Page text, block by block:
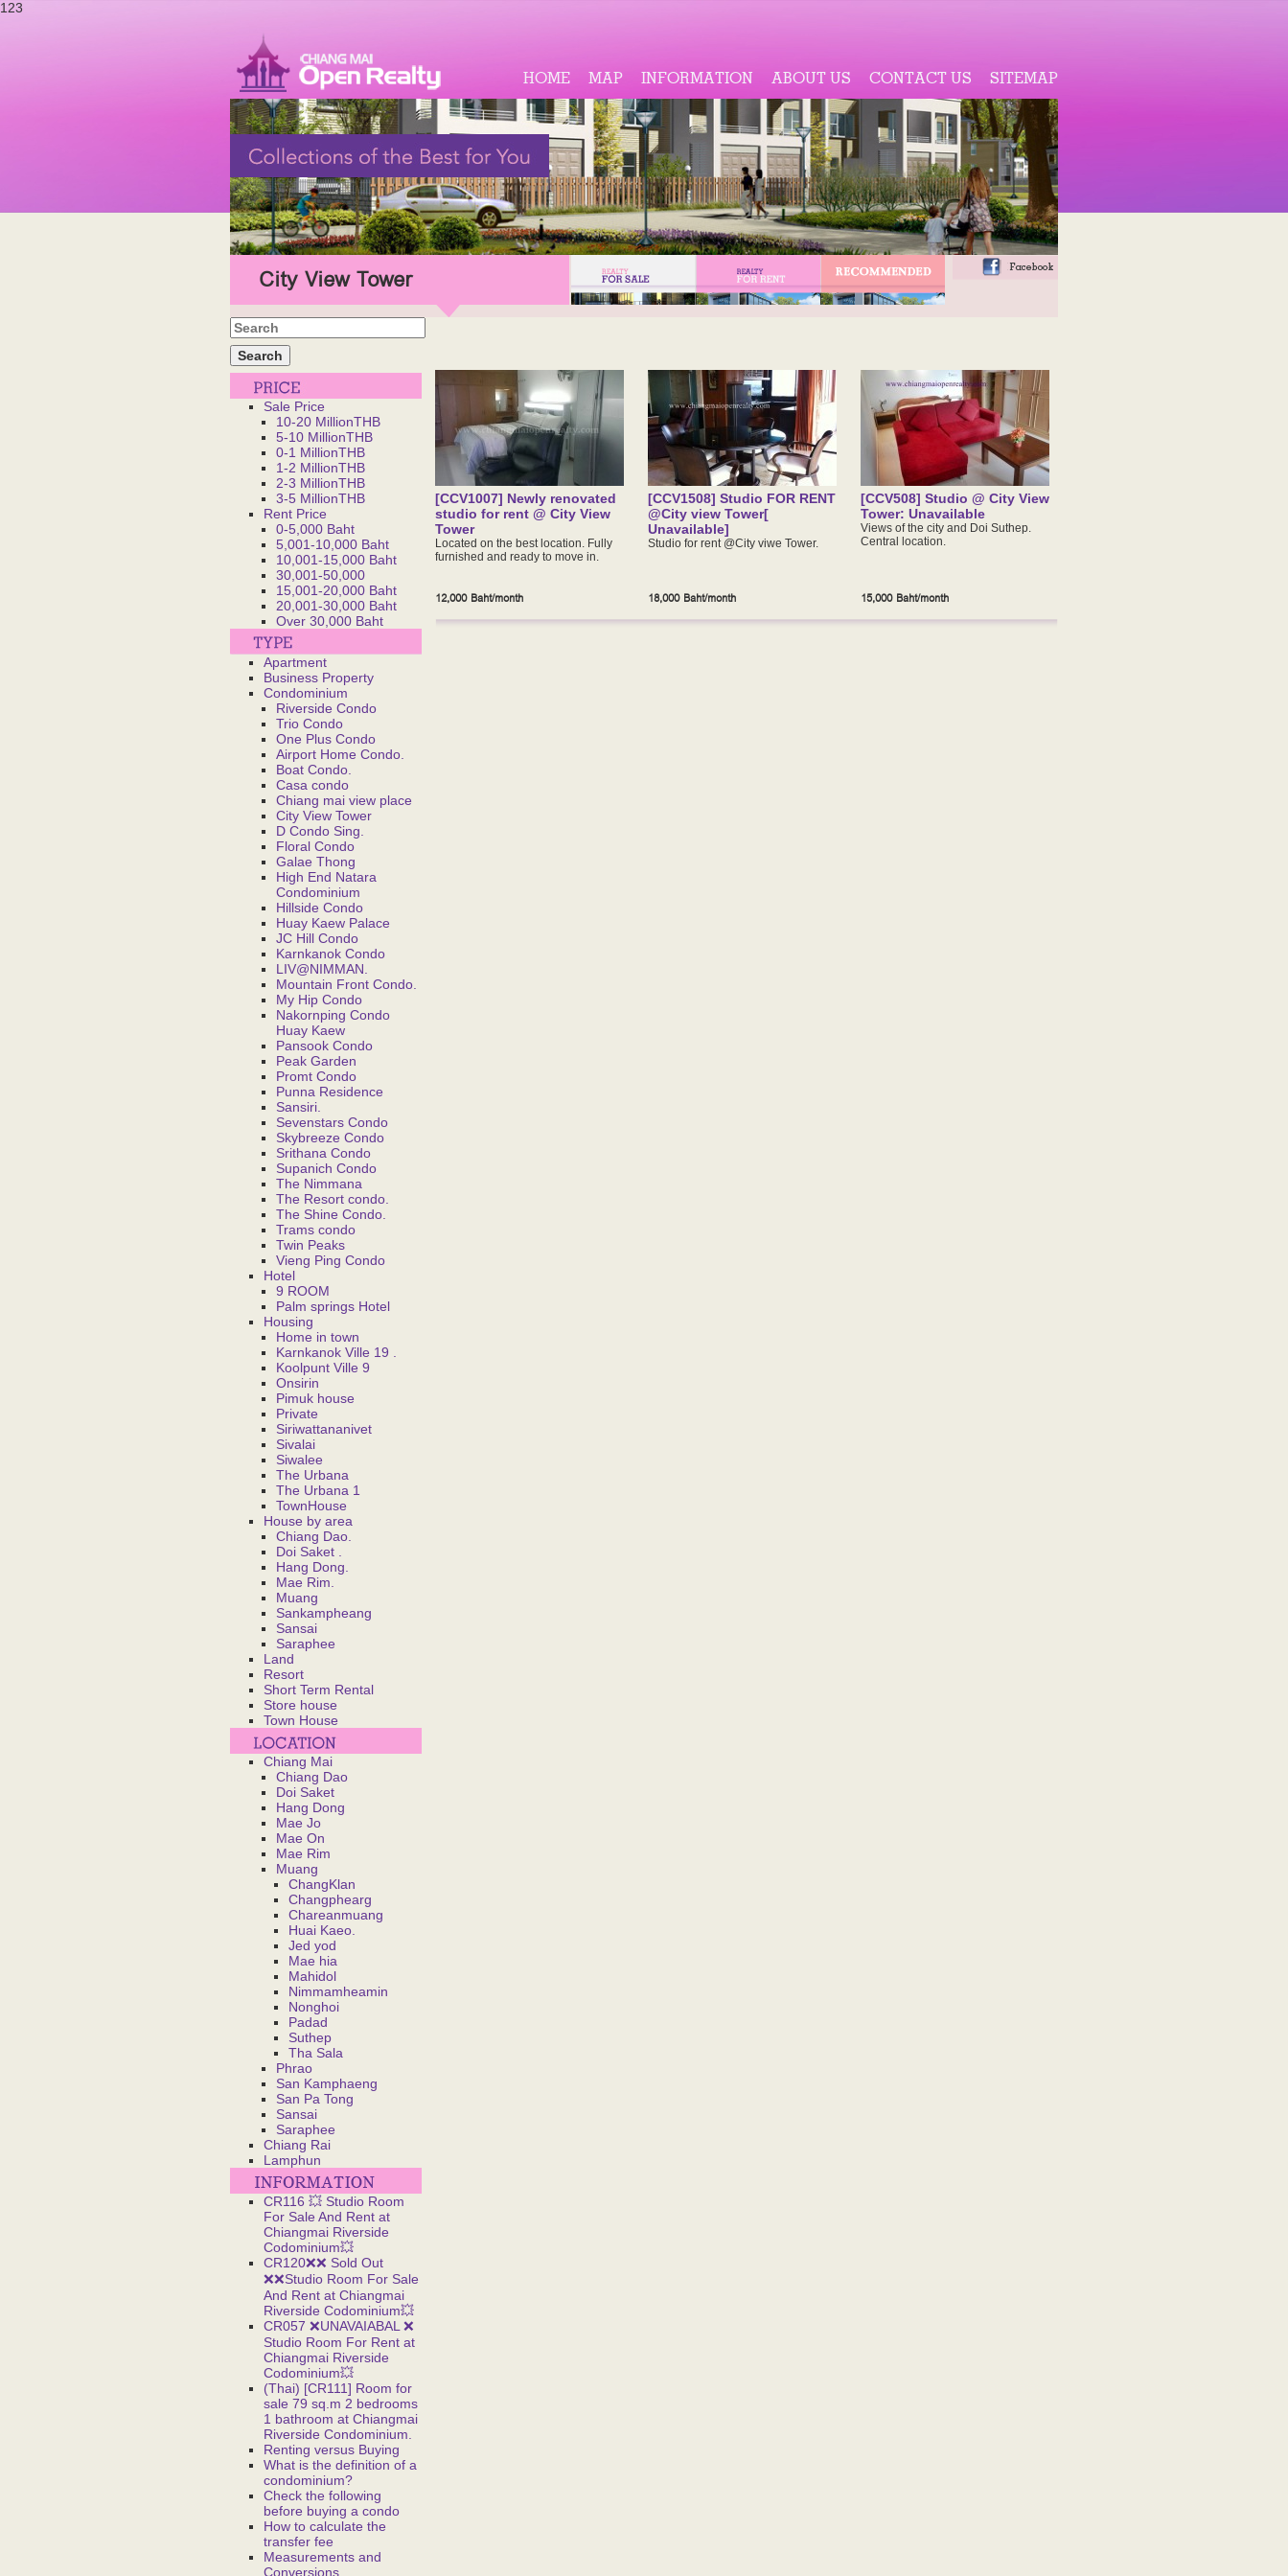
123
HOME MAP INFORMATION ABOUT US CONTACT US SITEMAP
City View Tower
Sale Price
10-20 MillionTHB
5-10 MillionTHB
0-1 MillionTHB
1-2 MillionTHB
2-3 MillionTHB
3-5 MillionTHB
Rent Price
0-5,000 Baht
5,001-10,000 Baht
10,001-15,000 Baht
30,001-50,000
15,001-20,000 Baht
20,001-30,000 Baht
Over 30,000 Baht
Apartment
Business Property
Condominium
Riverside Condo
Trio Condo
One Plus Condo
Airport Home Condo.
Boat Condo.
Casa condo
Chiang mai view place
City View Tower
D Condo Sing.
Floral Condo
Galae Thong
High End Natara
Condominium
Hillside Condo
Huay Kaew Palace
JC Hill Condo
Karnkanok Condo
LIV@NIMMAN.
Mountain Front Condo.
My Hip Condo
Nakornping Condo
Huay Kaew
Pansook Condo
Peak Garden
Promt Condo
Punna Residence
Sansiri.
Sevenstars Condo
Skybreeze Condo
Srithana Condo
Supanich Condo
The Nimmana
The Resort condo.
The Shine Condo.
Trams condo
Twin Peaks
Vieng Ping Condo
Hotel
9 ROOM
Palm springs Hotel
Housing
Home in town
Karnkanok Ville 19 .
Koolpunt Ville 9
Onsirin
Pimuk house
Private
Siriwattananivet
Sivalai
Siwalee
The Urbana
The Urbana 1
TownHouse
House by area
Chiang Dao.
Doi Saket .
Hang Dong.
Mae Rim.
Muang
Sankampheang
Sansai
Saraphee
Land
Resort
Short Term Rental
Store house
Town House
Chiang Mai
Chiang Dao
Doi Saket
Hang Dong
Mae Jo
Mae On
Mae Rim
Muang
ChangKlan
Changphearg
Chareanmuang
Huai Kaeo.
Jed yod
Mae hia
Mahidol
Nimmamheamin
Nonghoi
Padad
Suthep
Tha Sala
Phrao
San Kamphaeng
San Pa Tong
Sansai
Saraphee
Chiang Rai
Lamphun
CR116 💥 Studio Room
For Sale And Rent at
Chiangmai Riverside
Codominium💥
CR120❌❌ Sold Out
❌❌Studio Room For Sale
And Rent at Chiangmai
Riverside Codominium💥
CR057 ❌UNAVAIABAL ❌
Studio Room For Rent at
Chiangmai Riverside
Codominium💥
(Thai) [CR111] Room for
sale 79 sq.m 2 bedrooms
1 bathroom at Chiangmai
Riverside Condominium.
Renting versus Buying
What is the definition of a
condominium?
Check the following
before buying a condo
How to calculate the
transfer fee
Measurements and
Conversions
[CCV1007] Newly renovated
studio for rent @ City View
Tower
Located on the best location. Fully
furnished and ready to move in.
12,000 Baht/month
[CCV1508] Studio FOR RENT
@City view Tower[
Unavailable]
Studio for rent @City viwe Tower.
18,000 Baht/month
[CCV508] Studio @ City View
Tower: Unavailable
Views of the city and Doi Suthep.
Central location.
15,000 Baht/month